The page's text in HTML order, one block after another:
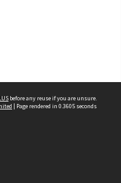
before any reuse if you are unsure.
| Page rendered in 0.3605 seconds